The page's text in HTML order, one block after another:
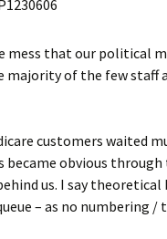
mess that our political
majority of the few staff
customers waited
obvious
us. I say theoretical
– as no numbering /